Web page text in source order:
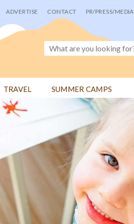
ADVERTISE CONTACT PR/PRESS/MEDIA
TRAVEL SUMMER CAMPS